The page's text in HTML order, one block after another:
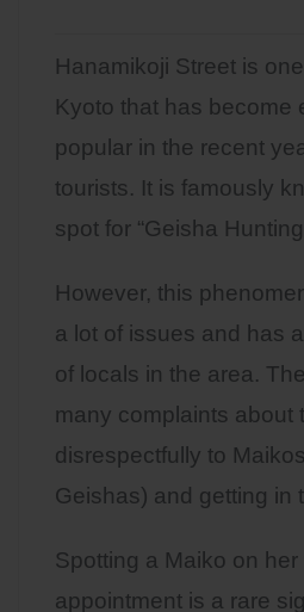
Hanamikoji Street is
Kyoto that has become
popular in the recent
tourists. It is famously
spot for “Geisha
However, this
a lot of issues and has
of locals in the area.
many complaints about
disrespectfully to
Geishas) and getting in
Spotting a Maiko on her
appointment is a rare